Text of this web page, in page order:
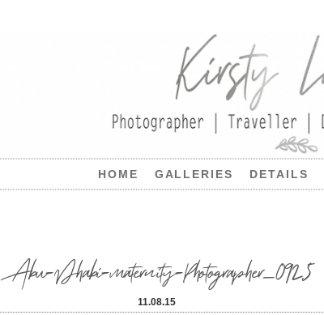
HOME GALLERIES DETAILS
Abu-Dhabi-maternity-Photographer_0925
11.08.15